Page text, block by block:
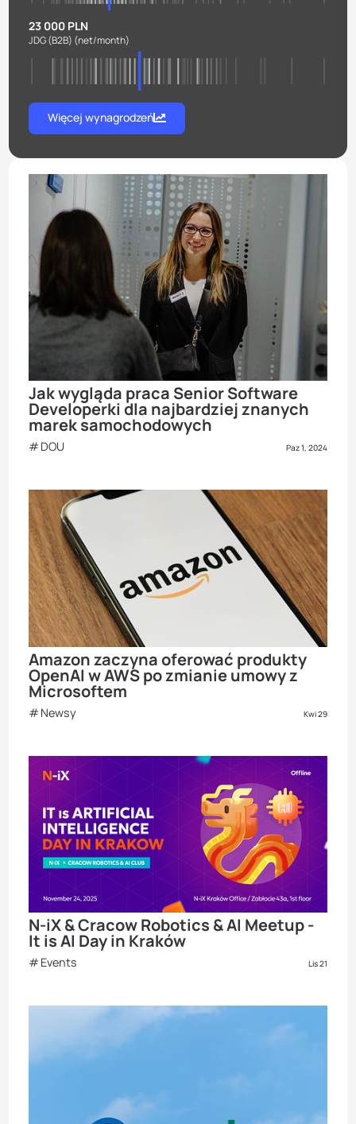
23 000 PLN
JDG (B2B) (net/month)
Więcej wynagrodzeń
Jak wygląda praca Senior Software
Developerki dla najbardziej znanych
marek samochodowych
DOU Paz 1, 2024
Amazon zaczyna oferować produkty
OpenAI w AWS po zmianie umowy z
Microsoftem
Newsy Kwi 29
N-iX & Cracow Robotics & AI Meetup -
It is AI Day in Kraków
Events Lis 21